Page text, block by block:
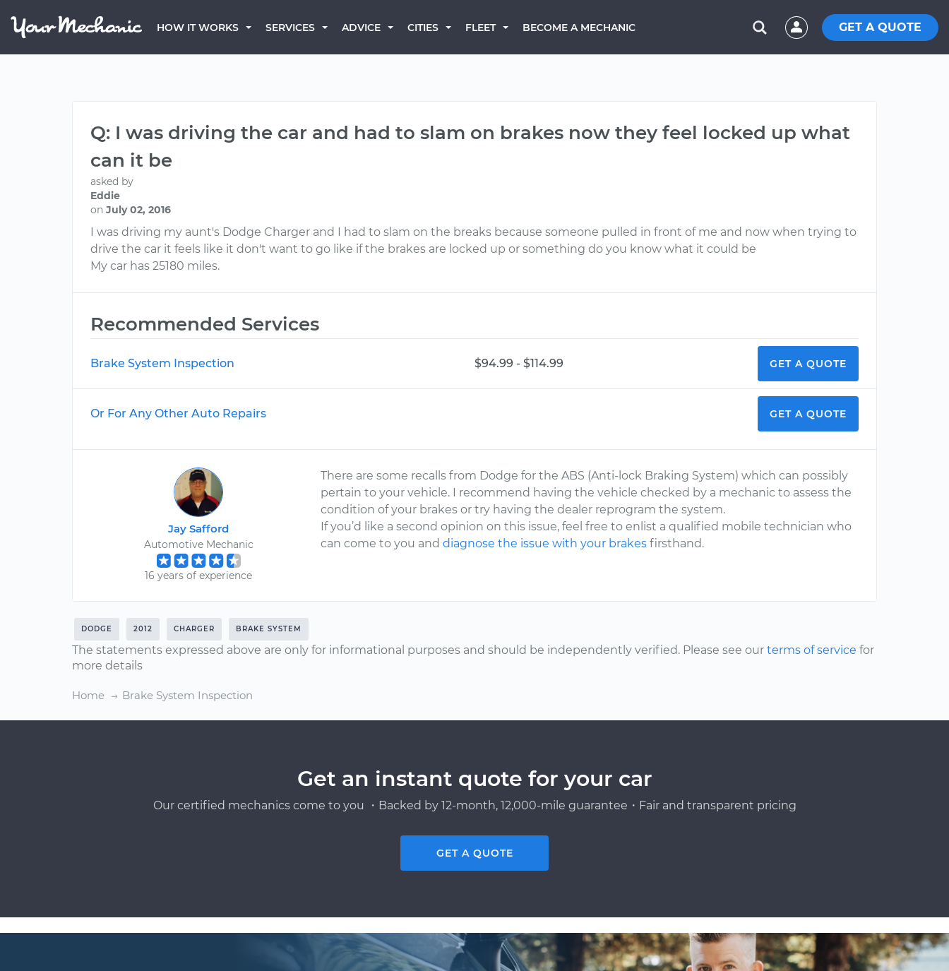
HOW IT WORKS SERVICES ADVICE CITIES FLEET BECOME A MECHANIC GET A QUOTE
Q: I was driving the car and had to slam on brakes now they feel locked up what
can it be
asked by
Eddie
on July 02, 2016
I was driving my aunt's Dodge Charger and I had to slam on the breaks because someone pulled in front of me and now when trying to
drive the car it feels like it don't want to go like if the brakes are locked up or something do you know what it could be
My car has 25180 miles.
Recommended Services
Brake System Inspection $94.99 - $114.99 GET A QUOTE
Or For Any Other Auto Repairs GET A QUOTE
Jay Safford
Automotive Mechanic
16 years of experience
There are some recalls from Dodge for the ABS (Anti-lock Braking System) which can possibly
pertain to your vehicle. I recommend having the vehicle checked by a mechanic to assess the
condition of your brakes or try having the dealer reprogram the system.
If you’d like a second opinion on this issue, feel free to enlist a qualified mobile technician who
can come to you anddiagnose the issue with your brakes firsthand.
DODGE 2012 CHARGER BRAKE SYSTEM
The statements expressed above are only for informational purposes and should be independently verified. Please see our terms of service for
more details
Home Brake System Inspection
Get an instant quote for your car
Our certified mechanics come to you ・Backed by 12-month, 12,000-mile guarantee・Fair and transparent pricing
GET A QUOTE